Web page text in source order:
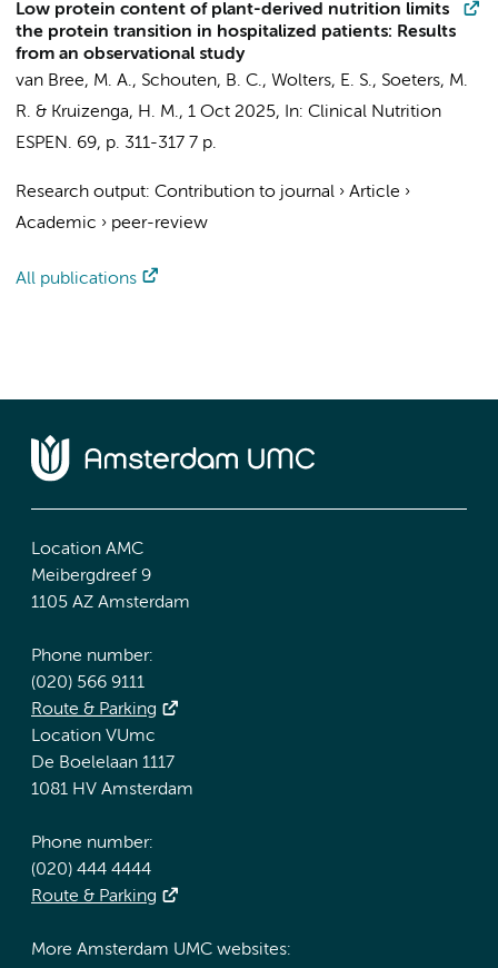
Low protein content of plant-derived nutrition limits
the protein transition in hospitalized patients: Results
from an observational study
van Bree, M. A., Schouten, B. C., Wolters, E. S., Soeters, M.
R. & Kruizenga, H. M., 1 Oct 2025, In: Clinical Nutrition
ESPEN. 69, p. 311-317 7 p.
Research output: Contribution to journal › Article ›
Academic › peer-review
All publications
Location AMC
Meibergdreef 9
1105 AZ Amsterdam
Phone number:
(020) 566 9111
Route & Parking
Location VUmc
De Boelelaan 1117
1081 HV Amsterdam
Phone number:
(020) 444 4444
Route & Parking
More Amsterdam UMC websites: